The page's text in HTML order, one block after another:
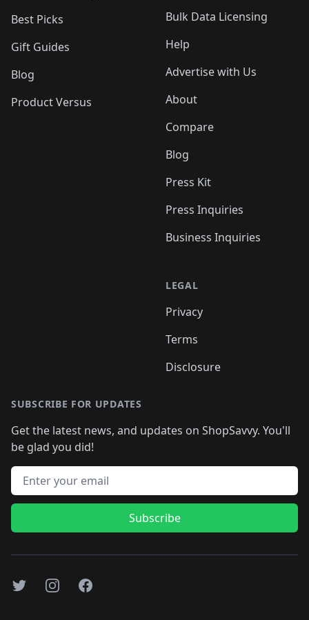
Best Picks
Gift Guides
Blog
Product Versus
Bulk Data Licensing
Help
Advertise with Us
About
Compare
Blog
Press Kit
Press Inquiries
Business Inquiries
LEGAL
Privacy
Terms
Disclosure
SUBSCRIBE FOR UPDATES
Get the latest news, and updates on ShopSavvy. You'll
be glad you did!
Email address
Subscribe
TwitterInstagramFacebook